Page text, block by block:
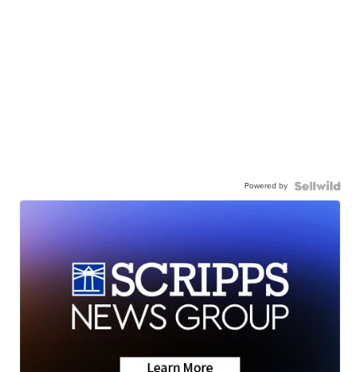
Powered by